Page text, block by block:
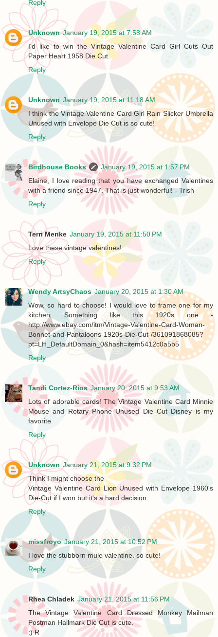
Reply
Unknown January 19, 2015 at 7:58 AM
I'd like to win the Vintage Valentine Card Girl Cuts Out
Paper Heart 1958 Die Cut.
Reply
Unknown January 19, 2015 at 11:18 AM
I think the Vintage Valentine Card Girl Rain Slicker Umbrella
Unused with Envelope Die Cut is so cute!
Reply
Birdhouse Books
January 19, 2015 at 1:57 PM
Elaine, I love reading that you have exchanged Valentines
with a friend since 1947. That is just wonderful! - Trish
Reply
Terri Menke January 19, 2015 at 11:50 PM
Love these vintage valentines!
Reply
Wendy ArtsyChaos January 20, 2015 at 1:30 AM
Wow, so hard to choose! I would love to frame one for my
kitchen. Something like this 1920s one -
http://www.ebay.com/itm/Vintage-Valentine-Card-Woman-
Bonnet-and-Pantaloons-1920s-Die-Cut-/361091868085?
pt=LH_DefaultDomain_0&hash=item5412c0a5b5
Reply
Tandi Cortez-Rios January 20, 2015 at 9:53 AM
Lots of adorable cards! The Vintage Valentine Card Minnie
Mouse and Rotary Phone Unused Die Cut Disney is my
favorite.
Reply
Unknown January 21, 2015 at 9:32 PM
Think I might choose the
Vintage Valentine Card Lion Unused with Envelope 1960's
Die-Cut if I won but it's a hard decision.
Reply
missfroyo January 21, 2015 at 10:52 PM
I love the stubborn mule valentine. so cute!
Reply
Rhea Chladek January 21, 2015 at 11:56 PM
The Vintage Valentine Card Dressed Monkey Mailman
Postman Hallmark Die Cut is cute.
:) R